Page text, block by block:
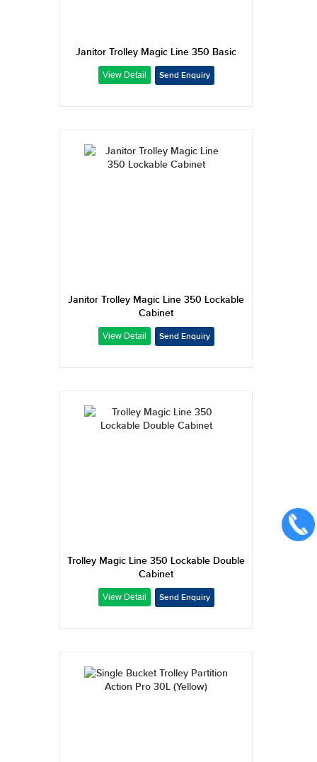
Janitor Trolley Magic Line 350 Basic
Janitor Trolley Magic Line 350 Lockable
Cabinet
Trolley Magic Line 350 Lockable Double
Cabinet